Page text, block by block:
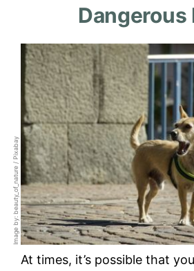
Dangerous
Image by: beauty_of_nature / Pixabay
At times, it’s possible that